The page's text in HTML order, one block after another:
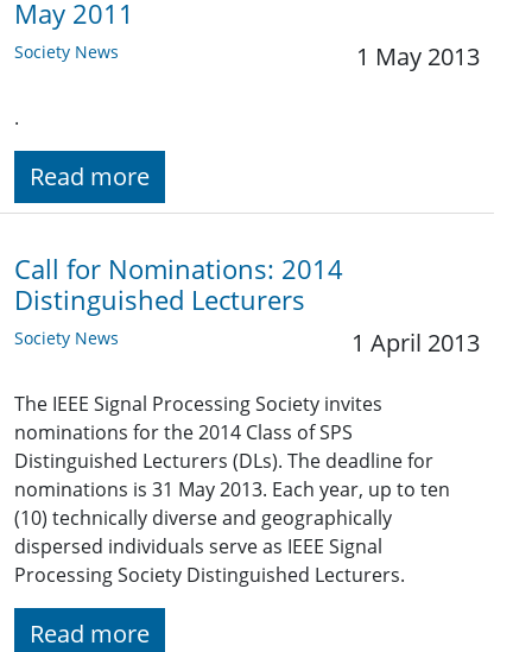
May 2011
Society News 1 May 2013
.
Read more
Call for Nominations: 2014
Distinguished Lecturers
Society News 1 April 2013
The IEEE Signal Processing Society invites
nominations for the 2014 Class of SPS
Distinguished Lecturers (DLs). The deadline for
nominations is 31 May 2013. Each year, up to ten
(10) technically diverse and geographically
dispersed individuals serve as IEEE Signal
Processing Society Distinguished Lecturers.
Read more